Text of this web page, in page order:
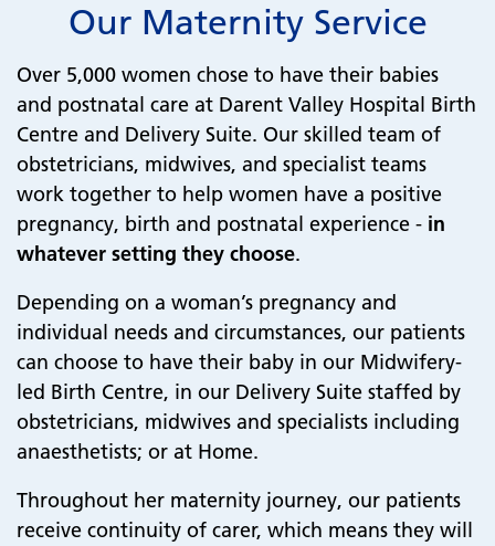
Our Maternity Service
Over 5,000 women chose to have their babies
and postnatal care at Darent Valley Hospital Birth
Centre and Delivery Suite. Our skilled team of
obstetricians, midwives, and specialist teams
work together to help women have a positive
pregnancy, birth and postnatal experience - in
whatever setting they choose.
Depending on a woman’s pregnancy and
individual needs and circumstances, our patients
can choose to have their baby in our Midwifery-
led Birth Centre, in our Delivery Suite staffed by
obstetricians, midwives and specialists including
anaesthetists; or at Home.
Throughout her maternity journey, our patients
receive continuity of carer, which means they will